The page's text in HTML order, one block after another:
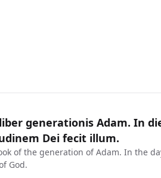
generationis Adam. In
Dei fecit illum.
of the generation of Adam. In the
God.